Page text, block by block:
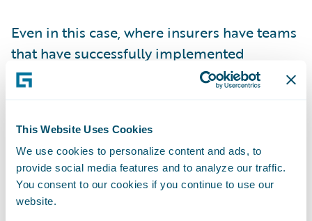
This Website Uses Cookies
We use cookies to personalize content and ads, to
provide social media features and to analyze our traffic.
You consent to our cookies if you continue to use our
website.
Even in this case, where insurers have teams
that have successfully implemented
multiple models, there are limits to how this
approach can scale to meet the increasing
following:
Increasing investment –expanding
predictive analytics to more and more use